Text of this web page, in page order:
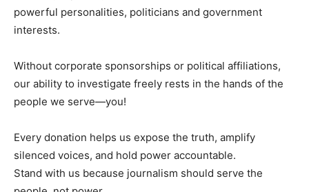
powerful personalities, politicians and government
interests.
Without corporate sponsorships or political affiliations,
our ability to investigate freely rests in the hands of the
people we serve—you!
Every donation helps us expose the truth, amplify
silenced voices, and hold power accountable.
Stand with us because journalism should serve the